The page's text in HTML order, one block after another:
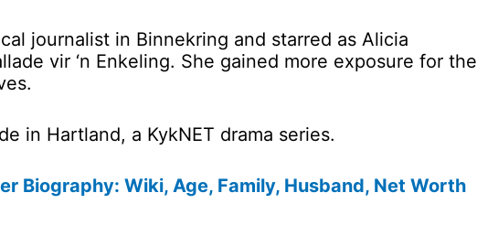
journalist in Binnekring and starred as Alicia
vir ‘n Enkeling. She gained more exposure for the
in Hartland, a KykNET drama series.
Biography: Wiki, Age, Family, Husband, Net Worth